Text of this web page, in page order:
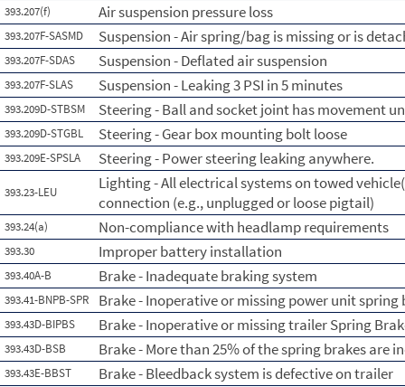
393.207(f) Air suspension pressure loss
393.207F-SASMD Suspension - Air spring/bag is missing or is
393.207F-SDAS Suspension - Deflated air suspension
393.207F-SLAS Suspension - Leaking 3 PSI in 5 minutes
393.209D-STBSM Steering - Ball and socket joint has movement
393.209D-STGBL Steering - Gear box mounting bolt loose
393.209E-SPSLA Steering - Power steering leaking anywhere.
393.23-LEU
Lighting - All electrical systems on towed
connection (e.g., unplugged or loose pigtail)
393.24(a) Non-compliance with headlamp requirements
393.30 Improper battery installation
393.40A-B Brake - Inadequate braking system
393.41-BNPB-SPR Brake - Inoperative or missing power unit spring
393.43D-BIPBS Brake - Inoperative or missing trailer Spring
393.43D-BSB Brake - More than 25% of the spring brakes are
393.43E-BBST Brake - Bleedback system is defective on trailer